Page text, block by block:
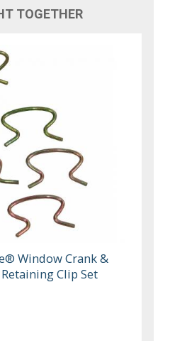
TOGETHER
Window Crank &
Clip Set